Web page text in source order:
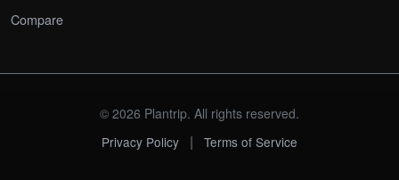
Compare
© 2026 Plantrip. All rights reserved.
Privacy Policy
| Terms of Service